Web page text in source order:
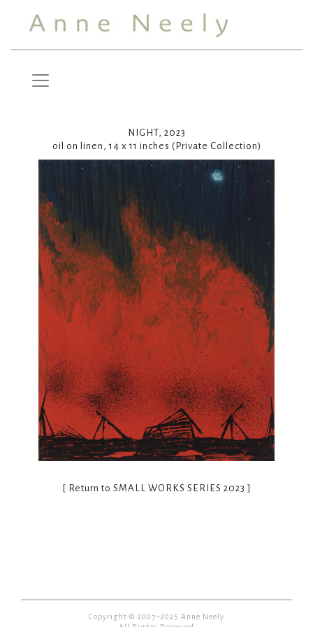
NIGHT, 2023
oil on linen, 14 x 11 inches (Private Collection)
[ Return to SMALL WORKS SERIES 2023 ]
Copyright © 2007–2025 Anne Neely